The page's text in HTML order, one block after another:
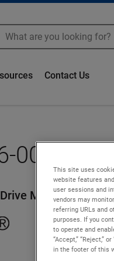
search
global-search
Contact Us
00
Motors
This site uses
website features
user sessions and
vendors may
referring URLs and
purposes. If you
to operate and
“Accept,” “Reject,”
in the footer of this